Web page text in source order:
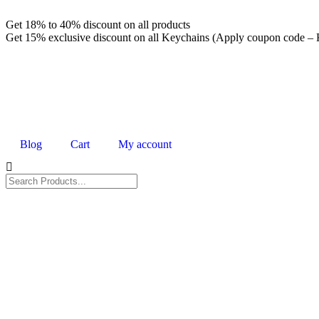
Get 18% to 40% discount on all products
Get 15% exclusive discount on all Keychains (Apply coupon code
Blog Cart My account